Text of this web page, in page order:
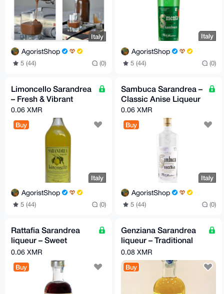
Italy
AgoristShop
5 (44) (0)
Italy
AgoristShop
5 (44) (0)
Limoncello Sarandrea
– Fresh & Vibrant
0.06 XMR
Buy
Italy
AgoristShop
5 (44) (0)
Sambuca Sarandrea –
Classic Anise Liqueur
0.06 XMR
Buy
Italy
AgoristShop
5 (44) (0)
Rattafia Sarandrea
liqueur – Sweet
Cherry Liqueur
0.06 XMR
Buy
Genziana Sarandrea
liqueur – Traditional
Herbal Bitter
0.08 XMR
Buy